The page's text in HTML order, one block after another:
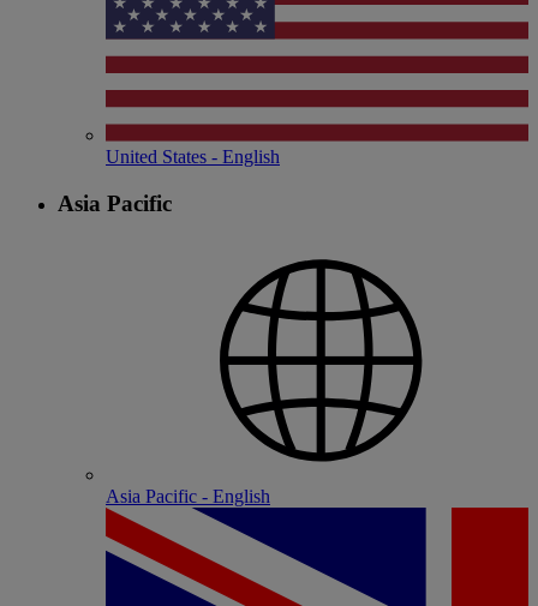
United States - English
Asia Pacific
Asia Pacific - English